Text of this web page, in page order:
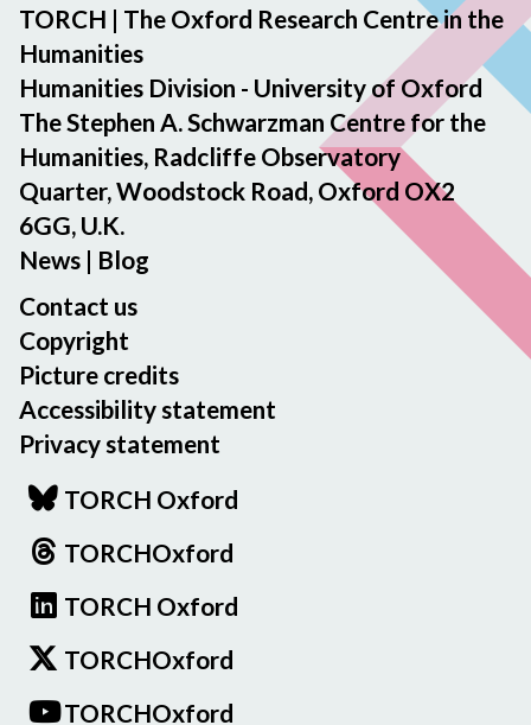
TORCH | The Oxford Research Centre in the
Humanities
Humanities Division - University of Oxford
The Stephen A. Schwarzman Centre for the
Humanities, Radcliffe Observatory
Quarter, Woodstock Road, Oxford OX2
6GG, U.K.
News | Blog
Contact us
Copyright
Picture credits
Accessibility statement
Privacy statement
TORCH Oxford
TORCHOxford
TORCH Oxford
TORCHOxford
TORCHOxford